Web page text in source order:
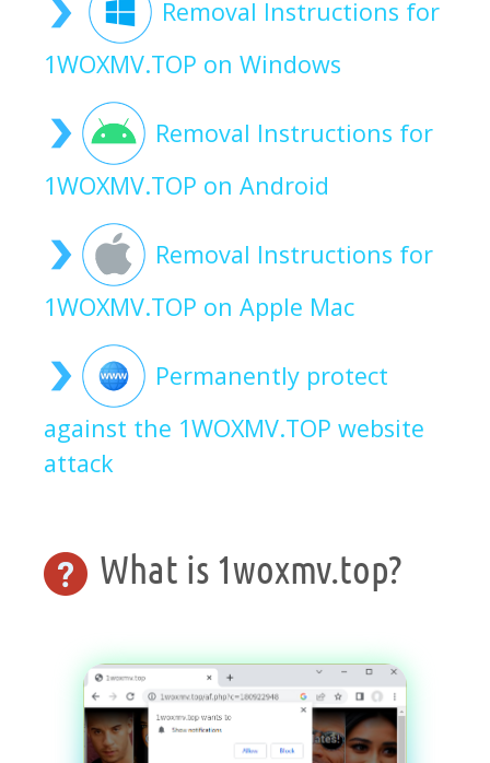
Removal Instructions for
1WOXMV.TOP on Windows
Removal Instructions for
1WOXMV.TOP on Android
Removal Instructions for
1WOXMV.TOP on Apple Mac
Permanently protect
against the 1WOXMV.TOP website
attack
What is 1woxmv.top?